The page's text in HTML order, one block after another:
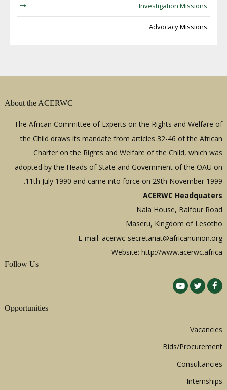
Investigation Missions
Advocacy Missions
About the ACERWC
The African Committee of Experts on the Rights and Welfare of
the Child draws its mandate from articles 32-46 of the African
Charter on the Rights and Welfare of the Child, which was
adopted by the Heads of State and Government of the OAU on
11th July 1990 and came into force on 29th November 1999.
ACERWC Headquaters
Nala House, Balfour Road
Maseru, Kingdom of Lesotho
E-mail:acerwc-secretariat@africanunion.org
Website: http://www.acerwc.africa
Follow Us
Opportunities
Vacancies
Bids/Procurement
Consultancies
Internships